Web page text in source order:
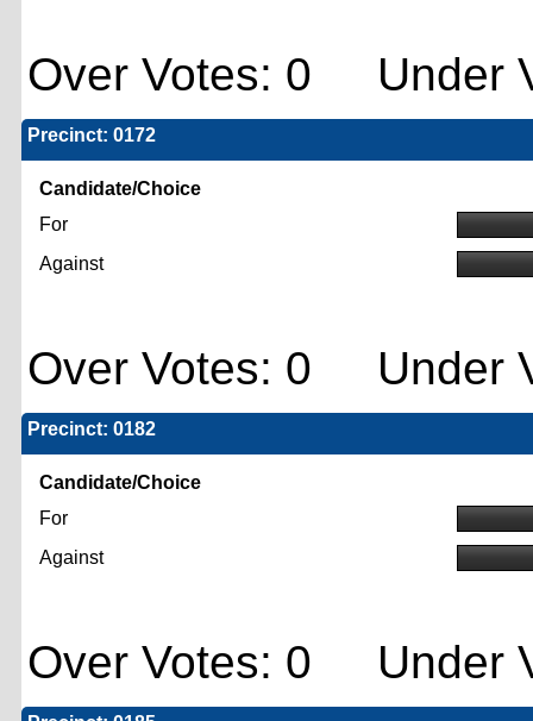
Over Votes: 0 Under
Precinct: 0172
Candidate/Choice
For
Against
Over Votes: 0 Under
Precinct: 0182
Candidate/Choice
For
Against
Over Votes: 0 Under